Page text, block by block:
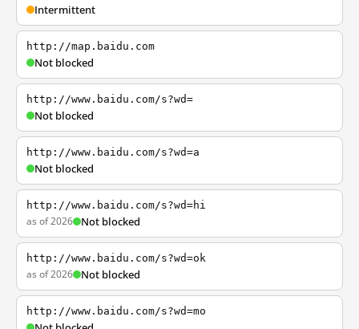
Intermittent
http://map.baidu.com
Not blocked
http://www.baidu.com/s?wd=
Not blocked
http://www.baidu.com/s?wd=a
Not blocked
http://www.baidu.com/s?wd=hi
as of 2026 Not blocked
http://www.baidu.com/s?wd=ok
as of 2026 Not blocked
http://www.baidu.com/s?wd=mo